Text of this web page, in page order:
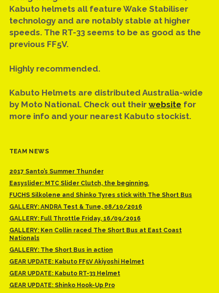
Kabuto helmets all feature Wake Stabiliser
technology and are notably stable at higher
speeds. The RT-33 seems to be as good as the
previous FF5V.
Highly recommended.
Kabuto Helmets are distributed Australia-wide
by Moto National. Check out their website for
more info and your nearest Kabuto stockist.
TEAM NEWS
2017 Santo’s Summer Thunder
Easyslider: MTC Slider Clutch, the beginning.
FUCHS Silkolene and Shinko Tyres stick with The Short Bus
GALLERY: ANDRA Test & Tune, 08/10/2016
GALLERY: Full Throttle Friday, 16/09/2016
GALLERY: Ken Collin raced The Short Bus at East Coast
Nationals
GALLERY: The Short Bus in action
GEAR UPDATE: Kabuto FF5V Akiyoshi Helmet
GEAR UPDATE: Kabuto RT-33 Helmet
GEAR UPDATE: Shinko Hook-Up Pro